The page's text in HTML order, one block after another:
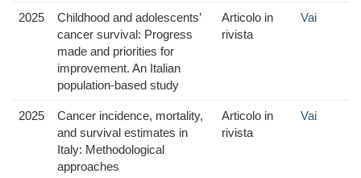
2025
Childhood and adolescents’
cancer survival: Progress
made and priorities for
improvement. An Italian
population-based study
Articolo in
rivista
Vai
2025
Cancer incidence, mortality,
and survival estimates in
Italy: Methodological
approaches
Articolo in
rivista
Vai